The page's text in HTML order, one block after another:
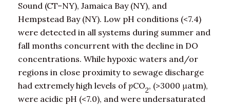
Sound (CT–NY), Jamaica Bay (NY), and
Hempstead Bay (NY). Low pH conditions (<7.4)
were detected in all systems during summer and
fall months concurrent with the decline in DO
concentrations. While hypoxic waters and/or
regions in close proximity to sewage discharge
had extremely high levels ofpCO2, (>3000 μatm),
were acidic pH (<7.0), and were undersaturated